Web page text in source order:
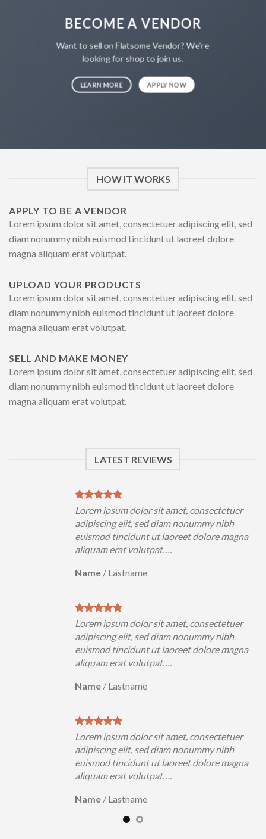
BECOME A VENDOR
Want to sell on Flatsome Vendor? We’re
looking for shop to join us.
LEARN MORE APPLY NOW
HOW IT WORKS
APPLY TO BE A VENDOR
Lorem ipsum dolor sit amet, consectetuer adipiscing elit, sed
diam nonummy nibh euismod tincidunt ut laoreet dolore
magna aliquam erat volutpat.
UPLOAD YOUR PRODUCTS
Lorem ipsum dolor sit amet, consectetuer adipiscing elit, sed
diam nonummy nibh euismod tincidunt ut laoreet dolore
magna aliquam erat volutpat.
SELL AND MAKE MONEY
Lorem ipsum dolor sit amet, consectetuer adipiscing elit, sed
diam nonummy nibh euismod tincidunt ut laoreet dolore
magna aliquam erat volutpat.
LATEST REVIEWS
Lorem ipsum dolor sit amet, consectetuer
adipiscing elit, sed diam nonummy nibh
euismod tincidunt ut laoreet dolore magna
aliquam erat volutpat….
Name / Lastname
Lorem ipsum dolor sit amet, consectetuer
adipiscing elit, sed diam nonummy nibh
euismod tincidunt ut laoreet dolore magna
aliquam erat volutpat….
Name / Lastname
Lorem ipsum dolor sit amet, consectetuer
adipiscing elit, sed diam nonummy nibh
euismod tincidunt ut laoreet dolore magna
aliquam erat volutpat….
Name / Lastname